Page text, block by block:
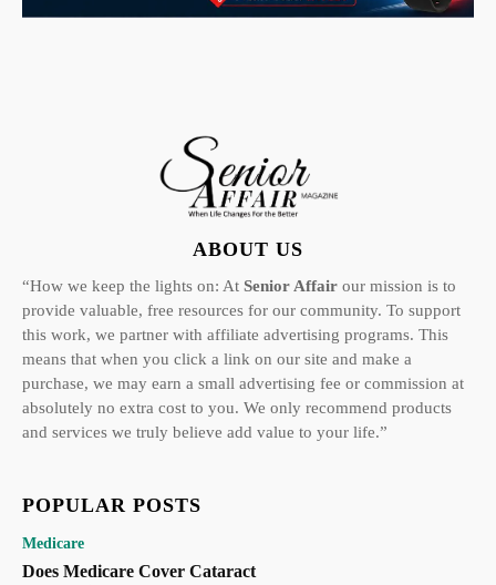
ABOUT US
“How we keep the lights on: At Senior Affair our mission is to
provide valuable, free resources for our community. To support
this work, we partner with affiliate advertising programs. This
means that when you click a link on our site and make a
purchase, we may earn a small advertising fee or commission at
absolutely no extra cost to you. We only recommend products
and services we truly believe add value to your life.”
POPULAR POSTS
Medicare
Does Medicare Cover Cataract